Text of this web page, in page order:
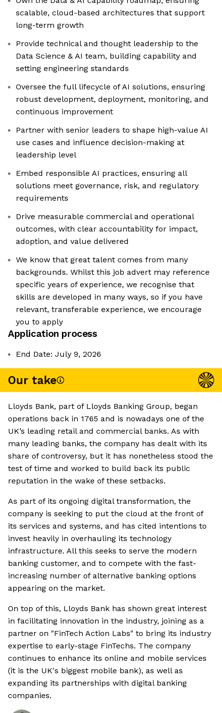
scalable, cloud-based architectures that support
long-term growth
Provide technical and thought leadership to the
Data Science & AI team, building capability and
setting engineering standards
Oversee the full lifecycle of AI solutions, ensuring
robust development, deployment, monitoring, and
continuous improvement
Partner with senior leaders to shape high-value AI
use cases and influence decision-making at
leadership level
Embed responsible AI practices, ensuring all
solutions meet governance, risk, and regulatory
requirements
Drive measurable commercial and operational
outcomes, with clear accountability for impact,
adoption, and value delivered
We know that great talent comes from many
backgrounds. Whilst this job advert may reference
specific years of experience, we recognise that
skills are developed in many ways, so if you have
relevant, transferable experience, we encourage
you to apply
Application process
End Date: July 9, 2026
Our take
Lloyds Bank, part of Lloyds Banking Group, began
operations back in 1765 and is nowadays one of the
UK’s leading retail and commercial banks. As with
many leading banks, the company has dealt with its
share of controversy, but it has nonetheless stood the
test of time and worked to build back its public
reputation in the wake of these setbacks.
As part of its ongoing digital transformation, the
company is seeking to put the cloud at the front of
its services and systems, and has cited intentions to
invest heavily in overhauling its technology
infrastructure. All this seeks to serve the modern
banking customer, and to compete with the fast-
increasing number of alternative banking options
appearing on the market.
On top of this, Lloyds Bank has shown great interest
in facilitating innovation in the industry, joining as a
partner on "FinTech Action Labs" to bring its industry
expertise to early-stage FinTechs. The company
continues to enhance its online and mobile services
(it is the UK's biggest mobile bank), as well as
expanding its partnerships with digital banking
companies.